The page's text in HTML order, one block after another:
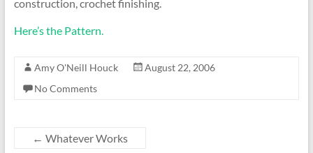
construction, crochet finishing.
Here’s the Pattern.
Amy O'Neill Houck
August 22, 2006
No Comments
← Whatever Works